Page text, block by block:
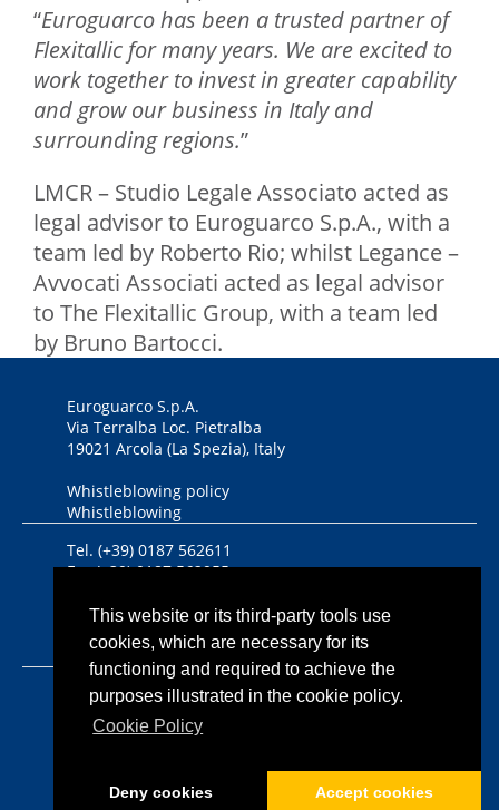
This website or its third-party tools use
cookies, which are necessary for its
functioning and required to achieve the
purposes illustrated in the cookie policy.
Cookie Policy
Deny cookies Accept cookies
“Euroguarco has been a trusted partner of
Flexitallic for many years. We are excited to
work together to invest in greater capability
and grow our business in Italy and
surrounding regions.”
LMCR – Studio Legale Associato acted as
legal advisor to Euroguarco S.p.A., with a
team led by Roberto Rio; whilst Legance –
Avvocati Associati acted as legal advisor
to The Flexitallic Group, with a team led
by Bruno Bartocci.
Euroguarco S.p.A.
Via Terralba Loc. Pietralba
19021 Arcola (La Spezia), Italy
Whistleblowing policy
Whistleblowing
Tel. (+39) 0187 562611
Fax (+39) 0187 562955
DUNS Number 446434458
Bandi, contributi nazionali ed europei
Iscriz. Reg. Imprese CCIAA
Riviere di Liguria n. 00933640112
P.IVA 00933640112
Informativa sulla privacy